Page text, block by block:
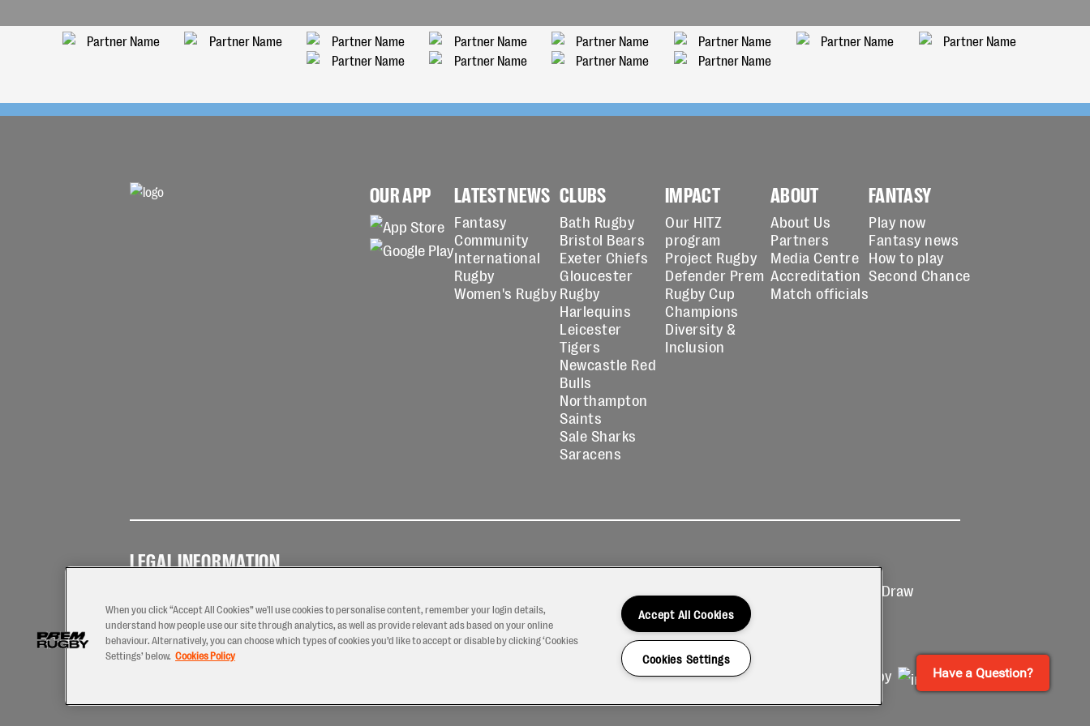
OUR APP LATEST NEWS
Fantasy
Community
International
Rugby
Women's Rugby
CLUBS
Bath Rugby
Bristol Bears
Exeter Chiefs
Gloucester
Rugby
Harlequins
Leicester
Tigers
Newcastle Red
Bulls
Northampton
Saints
Sale Sharks
Saracens
IMPACT
Our HITZ
program
Project Rugby
Defender Prem
Rugby Cup
Champions
Diversity &
Inclusion
ABOUT
About Us
Partners
Media Centre
Accreditation
Match officials
FANTASY
Play now
Fantasy news
How to play
Second Chance
LEGAL INFORMATION
Use
Policy
Policy
Us
T&Cs
Prize Draw
Site by
When you click “Accept All Cookies” we'll use cookies to personalise content, remember your login details,
understand how people use our site through analytics, as well as provide relevant ads based on your online
behaviour. Alternatively, you can choose which types of cookies you’d like to accept or disable by clicking ‘Cookies
Settings’ below. Cookies Policy
Accept All Cookies
Cookies Settings
Have a Question?